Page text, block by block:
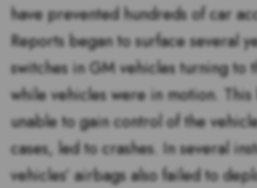
have prevented hundreds of car
Reports began to surface several
switches in GM vehicles turning to
while vehicles were in motion.
unable to gain control of the
cases, led to crashes. In several
vehicles’ airbags also failed to